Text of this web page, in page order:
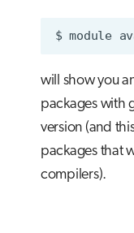
$ module
will show you
packages with
version (and
packages that
compilers).